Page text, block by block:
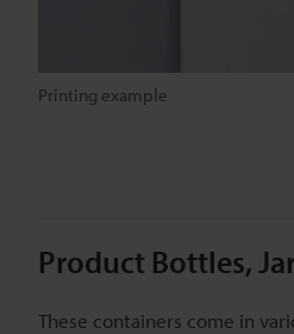
Printing example
Product Bottles,
These containers come in